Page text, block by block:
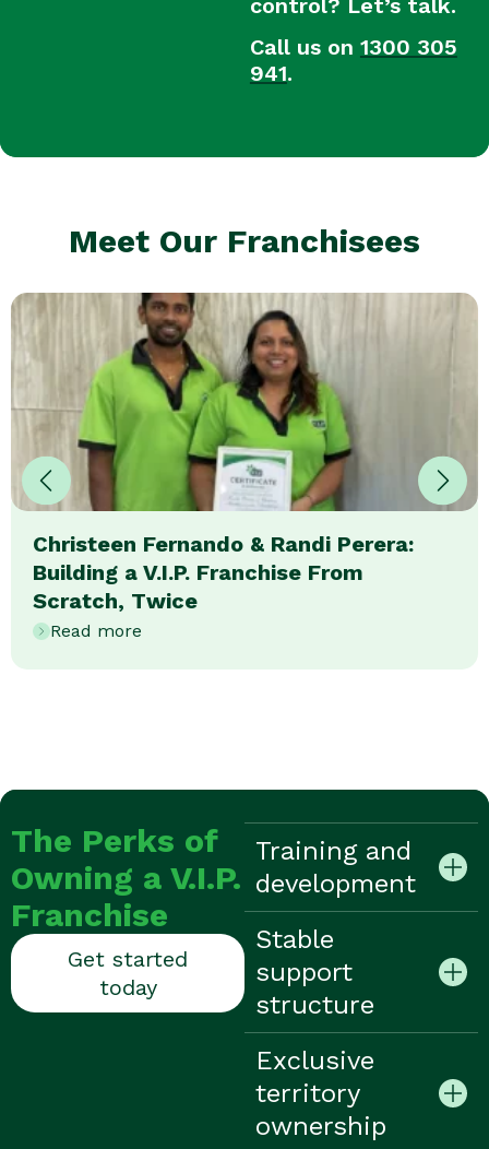
control? Let’s talk.
Call us on 1300 305
941.
Meet Our Franchisees
Christeen Fernando & Randi Perera:
Building a V.I.P. Franchise From
Scratch, Twice
Read more
The Perks of
Owning a V.I.P.
Franchise
Get started
today
Training and
development
Stable
support
structure
Exclusive
territory
ownership